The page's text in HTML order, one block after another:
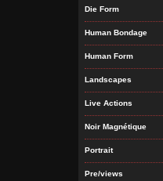
Die Form
Human Bondage
Human Form
Landscapes
Live Actions
Noir Magnétique
Portrait
Pre/views